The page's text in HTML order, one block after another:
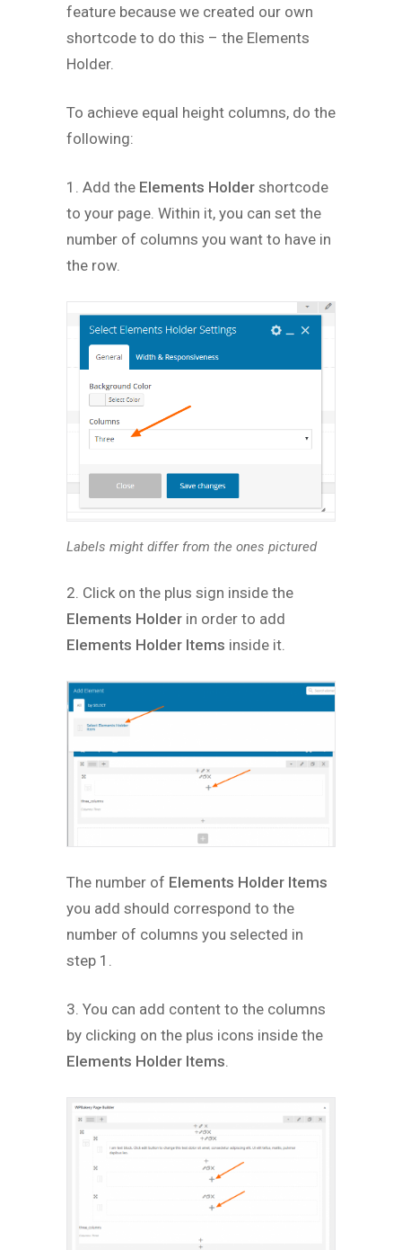
feature because we created our own
shortcode to do this – the Elements
Holder.
To achieve equal height columns, do the
following:
1. Add the Elements Holder shortcode
to your page. Within it, you can set the
number of columns you want to have in
the row.
Labels might differ from the ones pictured
2. Click on the plus sign inside the
Elements Holder in order to add
Elements Holder Items inside it.
The number of Elements Holder Items
you add should correspond to the
number of columns you selected in
step 1.
3. You can add content to the columns
by clicking on the plus icons inside the
Elements Holder Items.